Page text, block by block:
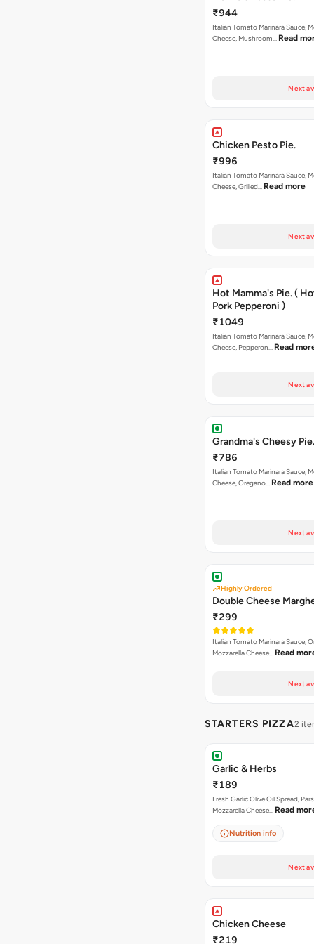
₹944
Italian Tomato Marinara Sauce,
Cheese, Mushroom… Read
Next
Chicken Pesto Pie.
₹996
Italian Tomato Marinara Sauce,
Cheese, Grilled… Read more
Next
Hot Mamma's Pie. (
Pork Pepperoni )
₹1049
Italian Tomato Marinara Sauce,
Cheese, Pepperon… Read
Next
Grandma's Cheesy Pie.
₹786
Italian Tomato Marinara Sauce,
Cheese, Oregano… Read more
Next
Highly Ordered
Double Cheese
₹299
Italian Tomato Marinara Sauce,
Mozzarella Cheese… Read
Next
STARTERS PIZZA2
Garlic & Herbs
₹189
Fresh Garlic Olive Oil Spread,
Mozzarella Cheese… Read
Nutrition info
Next
Chicken Cheese
₹219